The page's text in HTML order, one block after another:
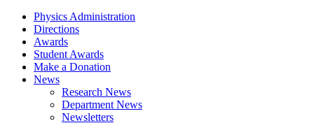
Physics Administration
Directions
Awards
Student Awards
Make a Donation
News
Research News
Department News
Newsletters